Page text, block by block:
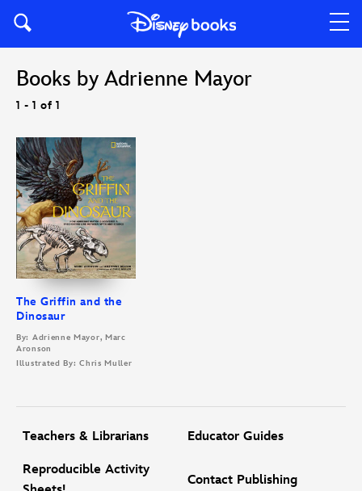
Books by Adrienne Mayor
1 - 1 of 1
The Griffin and the
Dinosaur
By: Adrienne Mayor, Marc
Aronson
Illustrated By: Chris Muller
Teachers & Librarians Educator Guides
Reproducible Activity
Contact Publishing